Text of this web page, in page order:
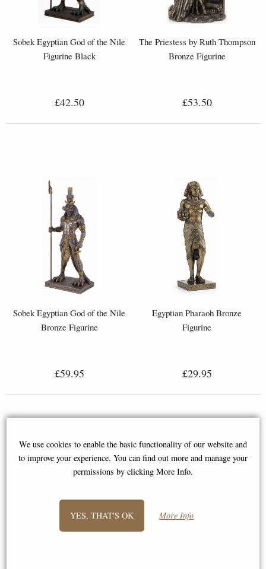
Sobek Egyptian God of the Nile
Figurine Black
£42.50
The Priestess by Ruth Thompson
Bronze Figurine
£53.50
Sobek Egyptian God of the Nile
Bronze Figurine
£59.95
Egyptian Pharaoh Bronze
Figurine
£29.95
We use cookies to enable the basic functionality of our website and
to improve your experience. You can find out more and manage your
permissions by clicking More Info.
YES, THAT'S OK More Info